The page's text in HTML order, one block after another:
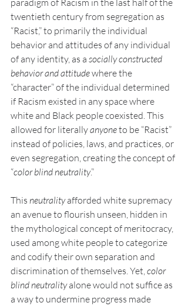
paradigm of Racism in the last half of the
twentieth century from segregation as
“Racist,” to primarily the individual
behavior and attitudes of any individual
of any identity, as a socially constructed
behavior and attitude where the
“character” of the individual determined
if Racism existed in any space where
white and Black people coexisted. This
allowed for literally anyone to be “Racist”
instead of policies, laws, and practices, or
even segregation, creating the concept of
“color blind neutrality.”
This neutrality afforded white supremacy
an avenue to flourish unseen, hidden in
the mythological concept of meritocracy,
used among white people to categorize
and codify their own separation and
discrimination of themselves. Yet, color
blind neutrality alone would not suffice as
a way to undermine progress made